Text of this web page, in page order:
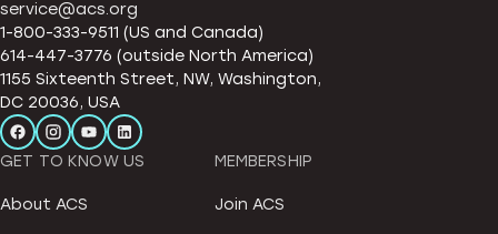
service@acs.org
1-800-333-9511 (US and Canada)
614-447-3776 (outside North America)
1155 Sixteenth Street, NW, Washington,
DC 20036, USA
GET TO KNOW US
About ACS
MEMBERSHIP
Join ACS